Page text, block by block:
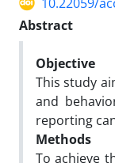
Abstract
Objective
This study
and
reporting
Methods
To achieve